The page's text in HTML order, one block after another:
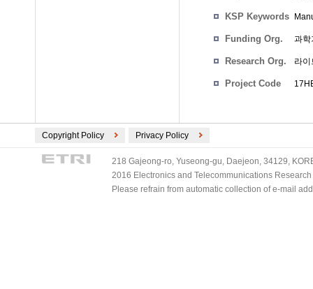
KSP Keywords
Funding Org. 과학
Research Org. 라이
Project Code
Copyright Policy Privacy Policy
218 Gajeong-ro, Yuseong-gu, Daejeon, 34129,
2016 Electronics and Telecommunications
Please refrain from automatic collection of e-mail